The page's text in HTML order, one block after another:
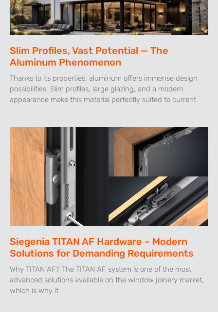
Slim Profiles, Vast Potential — The
Aluminum Phenomenon
Thanks to its properties, aluminum offers immense design
possibilities. Slim profiles, large glazing, and a modern
appearance make this material perfectly suited to current
Siegenia TITAN AF Hardware – Modern
Solutions for Demanding Requirements
Why TITAN AF? The TITAN AF system is one of the most
advanced solutions available on the window joinery market,
which is why it